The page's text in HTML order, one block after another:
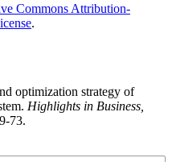
Commons Attribution-
.
optimization strategy of
Highlights in Business,
73.